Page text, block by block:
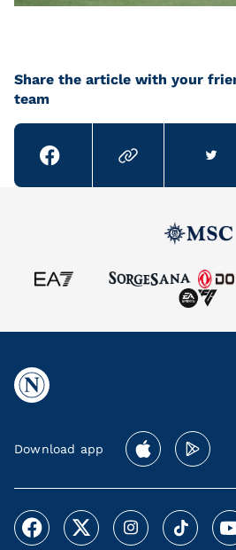
Share the article with your
team
Download app